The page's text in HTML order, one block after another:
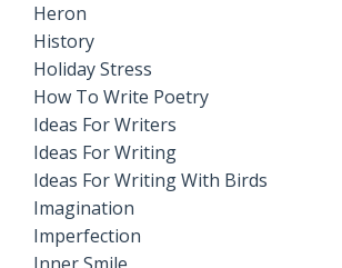
Heron
History
Holiday Stress
How To Write Poetry
Ideas For Writers
Ideas For Writing
Ideas For Writing With Birds
Imagination
Imperfection